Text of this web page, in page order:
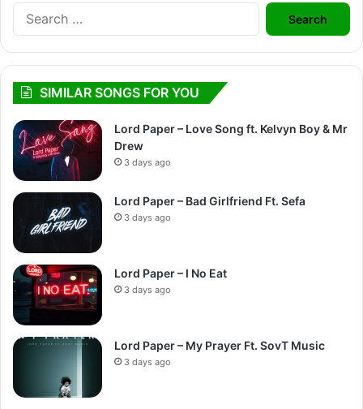
Search
for:
SIMILAR SONGS FOR YOU
Lord Paper – Love Song ft. Kelvyn Boy & Mr
Drew
3 days ago
Lord Paper – Bad Girlfriend Ft. Sefa
3 days ago
Lord Paper – I No Eat
3 days ago
Lord Paper – My Prayer Ft. SovT Music
3 days ago